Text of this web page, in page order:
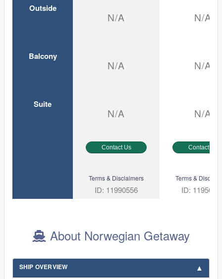
Outside
N/A N/A
Balcony
N/A N/A
Suite
N/A N/A
Contact Us Contact Us
Terms & Disclaimers
ID: 11990556
Terms &
ID:
About Norwegian Getaway
SHIP OVERVIEW